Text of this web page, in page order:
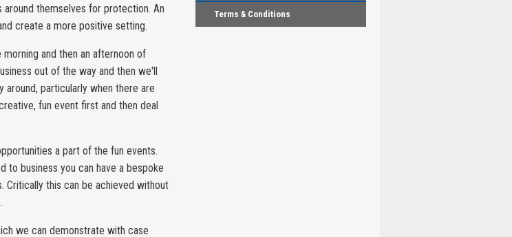
themselves for protection. An
create a more positive setting.
and then an afternoon of
out of the way and then we'll
particularly when there are
fun event first and then deal
a part of the fun events.
to business you can have a bespoke
Critically this can be achieved without
we can demonstrate with case
Terms & Conditions